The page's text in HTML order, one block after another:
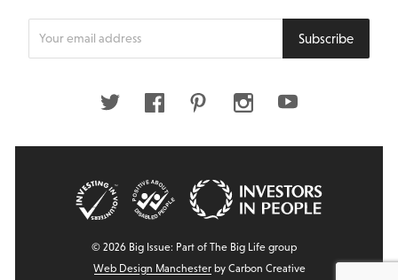
Subscribe
Twitter FacebookPinterestInstagramYoutube
© 2026 Big Issue: Part of The Big Life group
Web Design Manchesterby Carbon Creative